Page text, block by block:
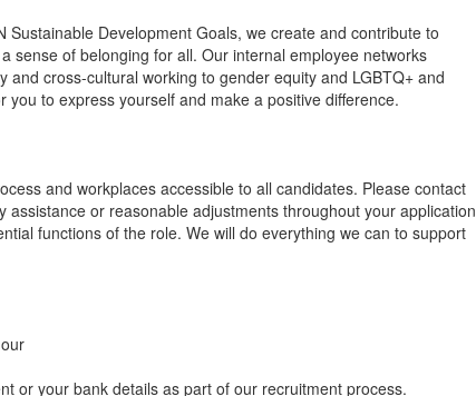
Development Goals, we create and contribute to
sense of belonging for all. Our internal employee networks
cross-cultural working to gender equity and LGBTQ+ and
to express yourself and make a positive difference.
and workplaces accessible to all candidates. Please contact
assistance or reasonable adjustments throughout your application
functions of the role. We will do everything we can to support
or your bank details as part of our recruitment process.